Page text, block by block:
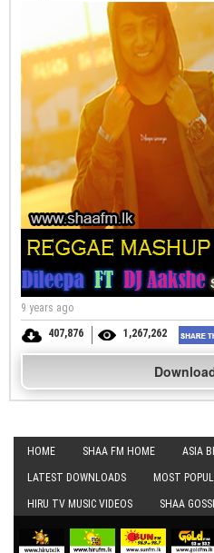
9 years ago
407,876
1,267,262
HOME SHAA FM HOME ASIA
LATEST DOWNLOADS MOST
HIRU TV MUSIC VIDEOS SHAA